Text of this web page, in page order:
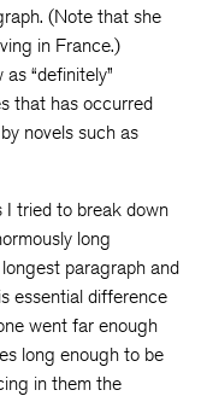
(Note that she
in France.)
“definitely”
that has occurred
novels such as
I tried to break down
long
paragraph and
essential difference
went far enough
long enough to be
in them the